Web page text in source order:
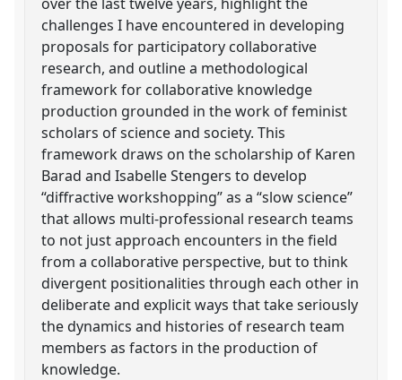
challenges I have encountered in developing
proposals for participatory collaborative
research, and outline a methodological
framework for collaborative knowledge
production grounded in the work of feminist
scholars of science and society. This
framework draws on the scholarship of Karen
Barad and Isabelle Stengers to develop
“diffractive workshopping” as a “slow science”
that allows multi-professional research teams
to not just approach encounters in the field
from a collaborative perspective, but to think
divergent positionalities through each other in
deliberate and explicit ways that take seriously
the dynamics and histories of research team
members as factors in the production of
knowledge.